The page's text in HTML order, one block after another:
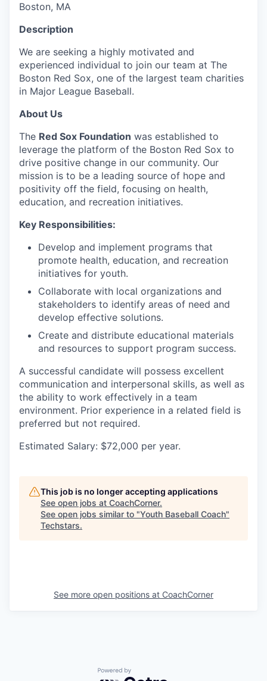
Boston, MA
Description
We are seeking a highly motivated and
experienced individual to join our team at The
Boston Red Sox, one of the largest team charities
in Major League Baseball.
About Us
The Red Sox Foundation was established to
leverage the platform of the Boston Red Sox to
drive positive change in our community. Our
mission is to be a leading source of hope and
positivity off the field, focusing on health,
education, and recreation initiatives.
Key Responsibilities:
Develop and implement programs that
promote health, education, and recreation
initiatives for youth.
Collaborate with local organizations and
stakeholders to identify areas of need and
develop effective solutions.
Create and distribute educational materials
and resources to support program success.
A successful candidate will possess excellent
communication and interpersonal skills, as well as
the ability to work effectively in a team
environment. Prior experience in a related field is
preferred but not required.
Estimated Salary: $72,000 per year.
This job is no longer accepting applications
See open jobs at CoachCorner.
See open jobs similar to "Youth Baseball Coach"
Techstars.
See more open positions at CoachCorner
Powered by Getro.com